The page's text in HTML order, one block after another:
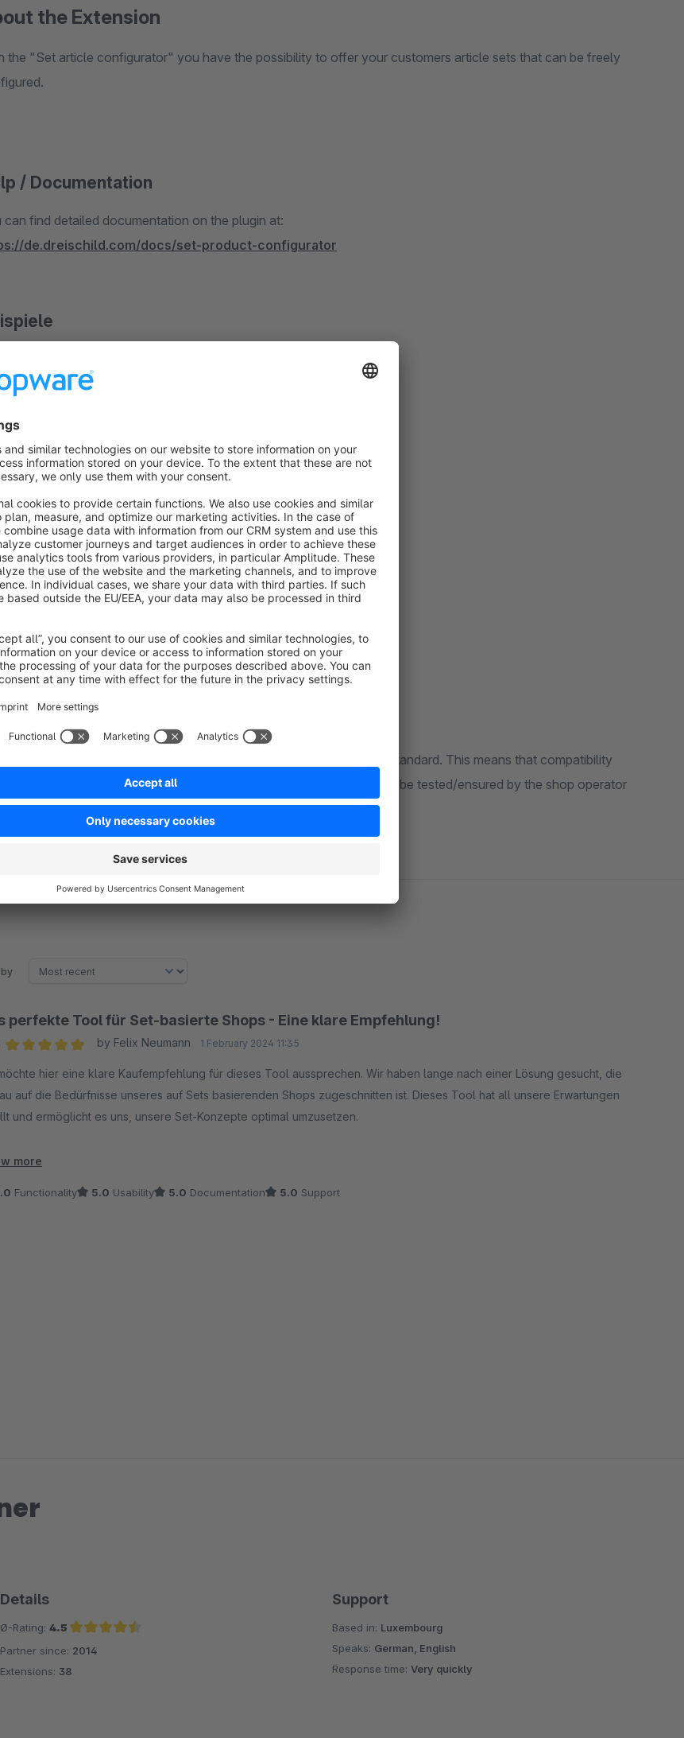
the Extension
the "Set article configurator" you have the possibility to offer your customers article sets that can be freely
/ Documentation
can find detailed documentation on the plugin at:
de.dreischild.com/docs/set-product-configurator
configurator:
demo.dreischild.com/en/Muesli-Configurator
basket:
demo.dreischild.com/en/Fruit-basket/SW10023
always develop, test and support our plugins against the Shopware standard. This means that compatibility
other Shopware plugins that are to be used in the same system must be tested/ensured by the shop operator
or by his agency.
perfekte Tool für Set-basierte Shops - Eine klare Empfehlung!
by Felix Neumann 1 February 2024 11:35
hier eine klare Kaufempfehlung für dieses Tool aussprechen. Wir haben lange nach einer Lösung gesucht, die
auf die Bedürfnisse unseres auf Sets basierenden Shops zugeschnitten ist. Dieses Tool hat all unsere Erwartungen
und ermöglicht es uns, unsere Set-Konzepte optimal umzusetzen.
zwar noch ein paar Kleinigkeiten, die verbessert werden könnten. Hier wurde aber in der letzten Zeit schon eines
more
Functionality 5.0 Usability 5.0 Documentation 5.0 Support
Details
Ø-Rating: 4.5
Average rating of 4.5 out of 5 stars
Partner since: 2014
Extensions: 38
Support
Based in: Luxembourg
Speaks: German, English
Response time:Very quickly